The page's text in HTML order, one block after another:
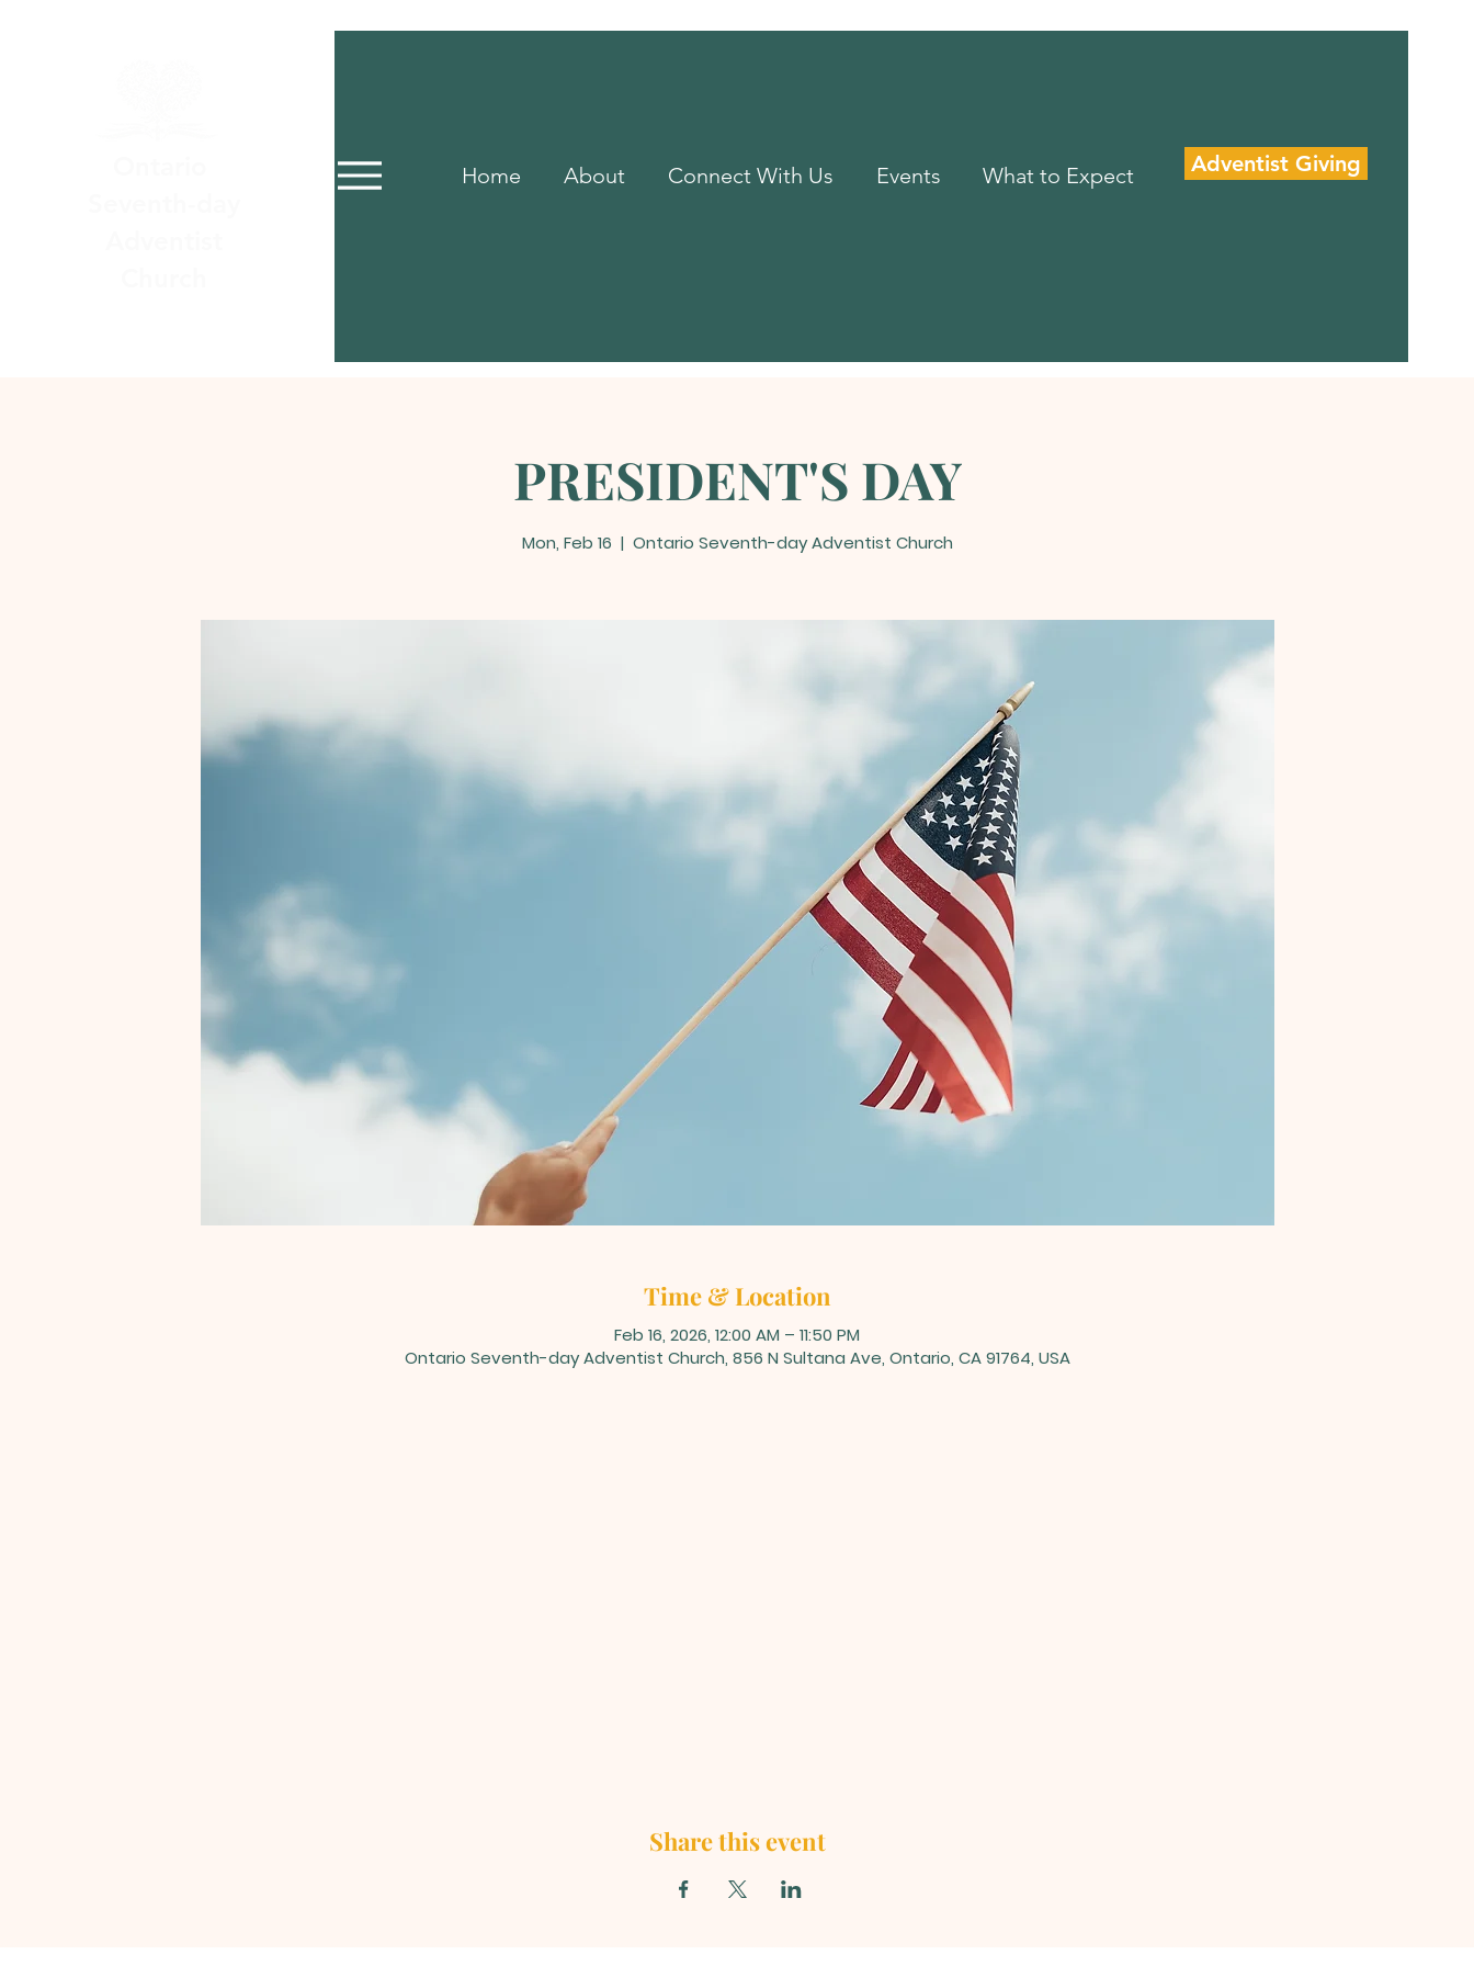
Home About Connect With Us Events What to Expect Adventist Giving
PRESIDENT'S DAY
Mon, Feb 16
  |
Ontario Seventh-day Adventist Church
Time & Location
Feb 16, 2026, 12:00 AM – 11:50 PM
Ontario Seventh-day Adventist Church, 856 N Sultana Ave, Ontario, CA 91764, USA
Share this event